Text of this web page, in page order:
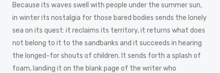
Because its waves swell with people under the summer sun,
in winter its nostalgia for those bared bodies sends the lonely
sea on its quest: it reclaims its territory, it returns what does
not belong to it to the sandbanks and it succeeds in hearing
the longed-for shouts of children. It sends forth a splash of
foam, landing it on the blank page of the writer who